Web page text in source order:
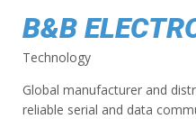
B&B
Technology
Global manufacturer and
reliable serial and data